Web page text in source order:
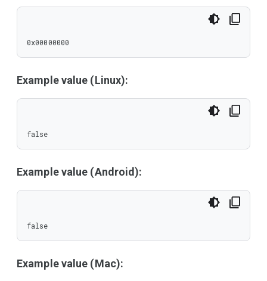
0x00000000
Example value (Linux):
false
Example value (Android):
false
Example value (Mac):